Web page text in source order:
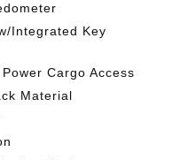
Integrated Key
Cargo Access
Material